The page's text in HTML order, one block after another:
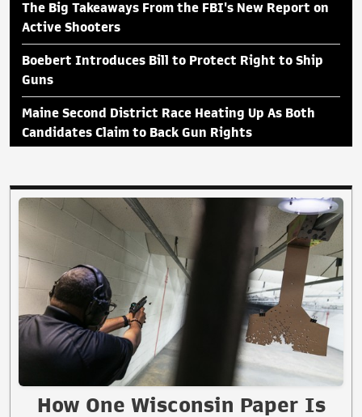
The Big Takeaways From the FBI's New Report on
Active Shooters
Boebert Introduces Bill to Protect Right to Ship
Guns
Maine Second District Race Heating Up As Both
Candidates Claim to Back Gun Rights
How One Wisconsin Paper Is